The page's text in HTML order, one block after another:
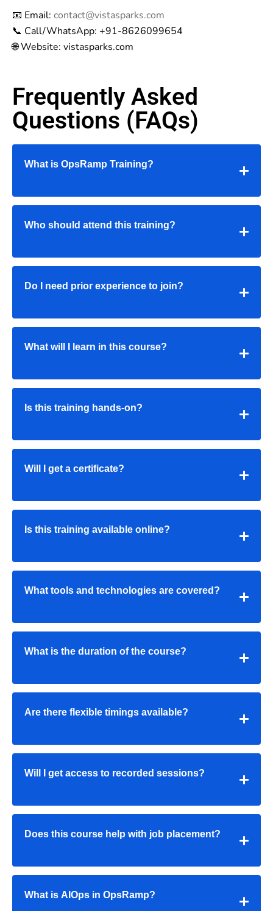
📧 Email: contact@vistasparks.com
📞 Call/WhatsApp: +91-8626099654
🌐 Website: vistasparks.com
Frequently Asked
Questions (FAQs)
What is OpsRamp Training?
Who should attend this training?
Do I need prior experience to join?
What will I learn in this course?
Is this training hands-on?
Will I get a certificate?
Is this training available online?
What tools and technologies are covered?
What is the duration of the course?
Are there flexible timings available?
Will I get access to recorded sessions?
Does this course help with job placement?
What is AIOps in OpsRamp?